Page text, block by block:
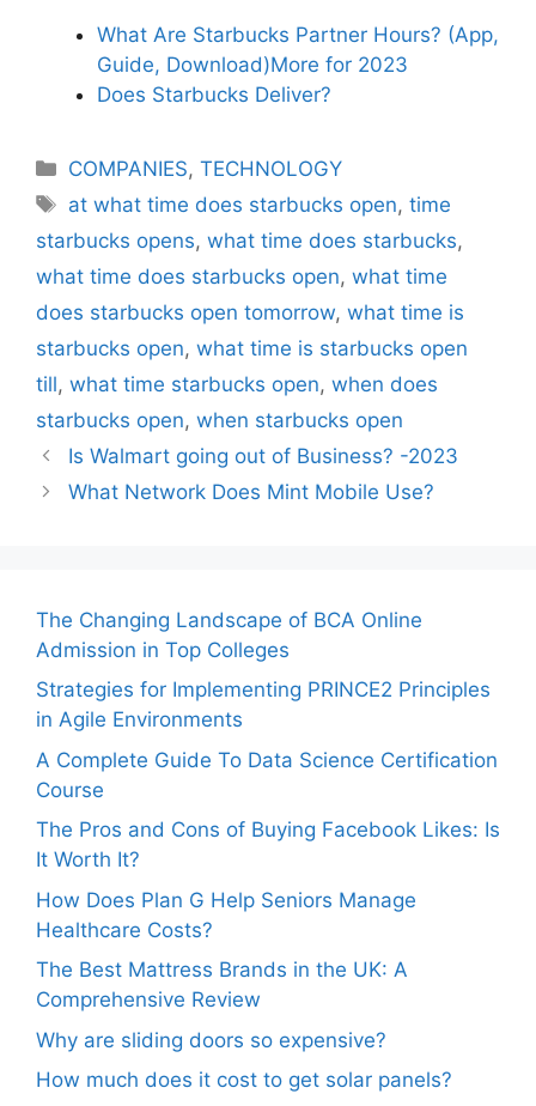
What Are Starbucks Partner Hours? (App,
Guide, Download)More for 2023
Does Starbucks Deliver?
Categories
COMPANIES,TECHNOLOGY
Tags
at what time does starbucks open,time
starbucks opens, what time does starbucks,
what time does starbucks open, what time
does starbucks open tomorrow, what time is
starbucks open, what time is starbucks open
till, what time starbucks open, when does
starbucks open, when starbucks open
Is Walmart going out of Business? -2023
What Network Does Mint Mobile Use?
The Changing Landscape of BCA Online
Admission in Top Colleges
Strategies for Implementing PRINCE2 Principles
in Agile Environments
A Complete Guide To Data Science Certification
Course
The Pros and Cons of Buying Facebook Likes: Is
It Worth It?
How Does Plan G Help Seniors Manage
Healthcare Costs?
The Best Mattress Brands in the UK: A
Comprehensive Review
Why are sliding doors so expensive?
How much does it cost to get solar panels?